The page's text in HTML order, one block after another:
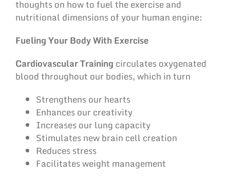
thoughts on how to fuel the exercise and
nutritional dimensions of your human engine:
Fueling Your Body With Exercise
Cardiovascular Training circulates oxygenated
blood throughout our bodies, which in turn
Strengthens our hearts
Enhances our creativity
Increases our lung capacity
Stimulates new brain cell creation
Reduces stress
Facilitates weight management